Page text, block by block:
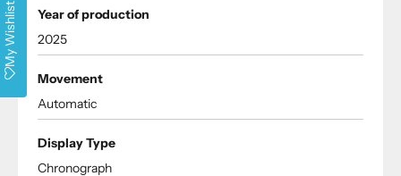
Year of production
2025
Movement
Automatic
Display Type
Chronograph
My Wishlist